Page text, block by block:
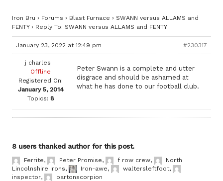
Iron Bru › Forums › Blast Furnace › SWANN versus ALLAMS and
FENTY › Reply To: SWANN versus ALLAMS and FENTY
January 23, 2022 at 12:49 pm #230317
j charles
Offline
Registered On:
January 5, 2014
Topics: 8
Peter Swann is a complete and utter
disgrace and should be ashamed at
what he has done to our football club.
8 users thanked author for this post.
Ferrite, Peter Promise, f row crew,
North
Lincolnshire Irons, Iron-awe, waltersleftfoot,
inspector, bartonscorpion